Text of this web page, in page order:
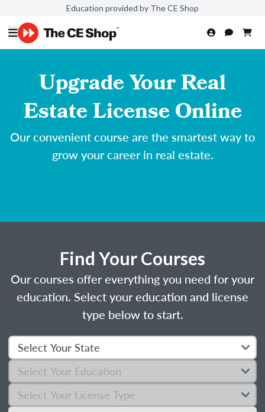
Education provided by The CE Shop
Upgrade Your Real
Estate License Online
Our convenient course are the smartest way to
grow your career in real estate.
Find Your Courses
Our courses offer everything you need for your
education. Select your education and license
type below to start.